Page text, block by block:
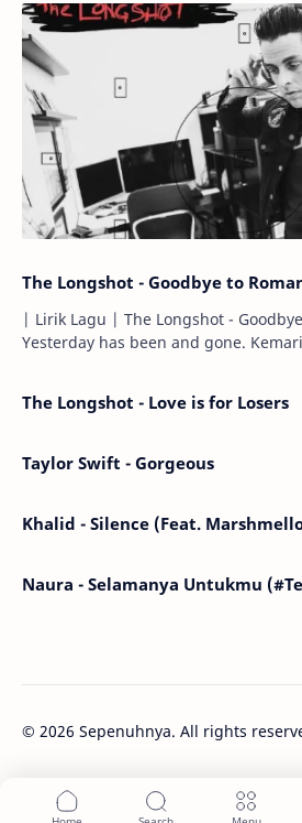
The Longshot - Goodbye to
| Lirik Lagu | The Longshot -
Yesterday has been and gone. Kemarin telah hilang.
The Longshot - Love is for Losers
Taylor Swift - Gorgeous
Khalid - Silence (Feat.
Naura - Selamanya Untukmu
© 2026 Sepenuhnya. All rights